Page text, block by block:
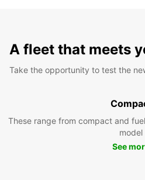
A fleet that meets
Take the opportunity to test the
These range from compact and
model
See